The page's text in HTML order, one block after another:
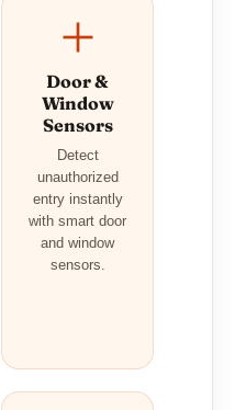
Door &
Window
Sensors
Detect
unauthorized
entry instantly
with smart door
and window
sensors.